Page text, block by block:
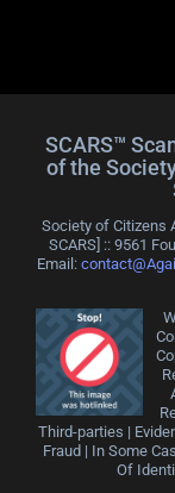
SCARS™
of the
Society of Citizens
SCARS] :: 9561
Email:
Third-parties |
Fraud | In Some
Of